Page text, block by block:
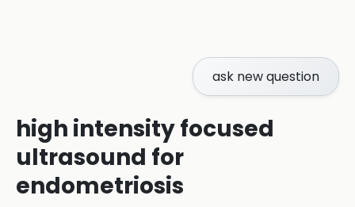
ask new question
high intensity focused
ultrasound for
endometriosis